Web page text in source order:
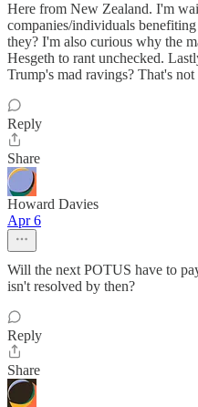
Here from New Zealand. I'm
companies/individuals
they? I'm also curious why the
Hesgeth to rant unchecked.
Trump's mad ravings? That's not
Reply
Share
Howard Davies
Apr 6
Will the next POTUS have to
isn't resolved by then?
Reply
Share